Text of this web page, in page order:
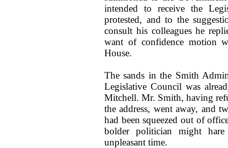
intended to receive the
protested, and to the
consult his colleagues he
want of confidence motion
House.
The sands in the Smith
Legislative Council was
Mitchell. Mr. Smith, having
the address, went away, and
had been squeezed out of
bolder politician might
unpleasant time.